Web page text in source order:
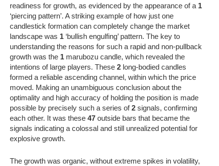
readiness for growth, as evidenced by the appearance of a 1
‘piercing pattern’. A striking example of how just one
candlestick formation can completely change the market
landscape was 1 ‘bullish engulfing’ pattern. The key to
understanding the reasons for such a rapid and non-pullback
growth was the 1 marubozu candle, which revealed the
intentions of large players. These 2 long-bodied candles
formed a reliable ascending channel, within which the price
moved. Making an unambiguous conclusion about the
optimality and high accuracy of holding the position is made
possible by precisely such a series of2 signals, confirming
each other. It was these 47 outside bars that became the
signals indicating a colossal and still unrealized potential for
explosive growth.
The growth was organic, without extreme spikes in volatility,